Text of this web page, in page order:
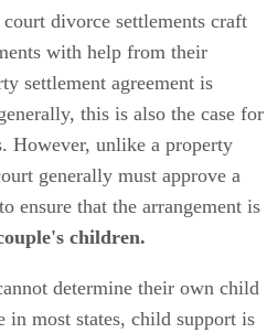
court divorce settlements craft
with help from their
settlement agreement is
this is also the case for
However, unlike a property
generally must approve a
ensure that the arrangement is
children.
determine their own child
in most states, child support is